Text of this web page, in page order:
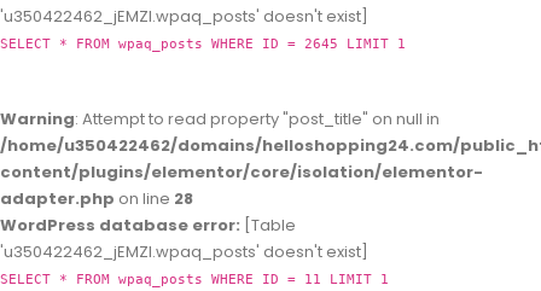
'u350422462_jEMZl.wpaq_posts' doesn't exist]
SELECT * FROM wpaq_posts WHERE ID = 2645 LIMIT 1
Warning: Attempt to read property "post_title" on null in
/home/u350422462/domains/helloshopping24.com/
content/plugins/elementor/core/isolation/elementor-
adapter.php on line 28
WordPress database error: [Table
'u350422462_jEMZl.wpaq_posts' doesn't exist]
SELECT * FROM wpaq_posts WHERE ID = 11 LIMIT 1